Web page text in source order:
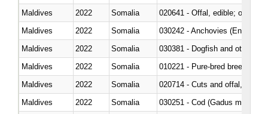
Maldives
2022 Somalia
020641 - Offal, edible; of
Maldives
2022 Somalia
030242 - Anchovies (Engraulis
Maldives
2022 Somalia
030381 - Dogfish and other
Maldives
2022 Somalia
010221 - Pure-bred breeding
Maldives
2022 Somalia
020714 - Cuts and offal, frozen
Maldives
2022 Somalia
030251 - Cod (Gadus morhua,